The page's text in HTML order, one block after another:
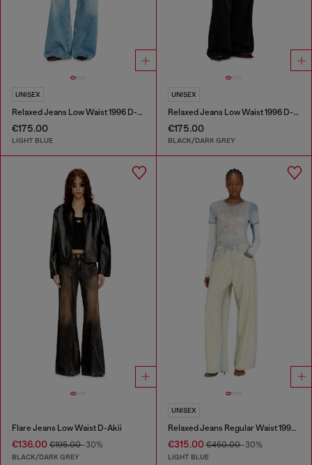
UNISEX
Relaxed Jeans Low Waist 1996 D-Sire
€175.00
LIGHT BLUE
UNISEX
Relaxed Jeans Low Waist 1996 D-Sire
€175.00
BLACK/DARK GREY
Flare Jeans Low Waist D-Akii
€136.00 €195.00-30%
BLACK/DARK GREY
UNISEX
Relaxed Jeans Regular Waist 1997 D-Enim-M
€315.00€450.00-30%
LIGHT BLUE